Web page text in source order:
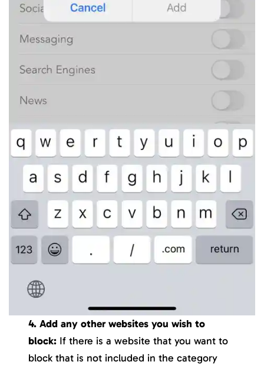
4. Add any other websites you wish to
block: If there is a website that you want to
block that is not included in the category